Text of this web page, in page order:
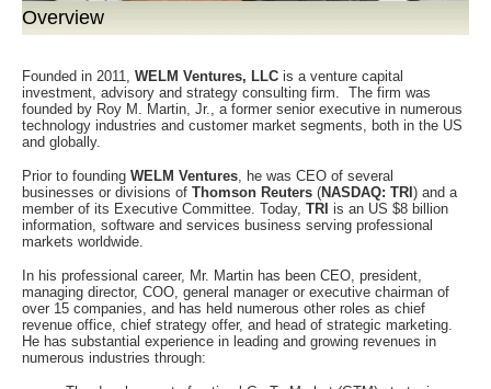
Overview
Founded in 2011, WELM Ventures, LLC is a venture capital
investment, advisory and strategy consulting firm. The firm was
founded by Roy M. Martin, Jr., a former senior executive in numerous
technology industries and customer market segments, both in the US
and globally.
Prior to founding WELM Ventures, he was CEO of several
businesses or divisions of Thomson Reuters (NASDAQ: TRI ) and a
member of its Executive Committee. Today, TRI is an US $8 billion
information, software and services business serving professional
markets worldwide.
In his professional career, Mr. Martin has been CEO, president,
managing director, COO, general manager or executive chairman of
over 15 companies, and has held numerous other roles as chief
revenue office, chief strategy offer, and head of strategic marketing.
He has substantial experience in leading and growing revenues in
numerous industries through: